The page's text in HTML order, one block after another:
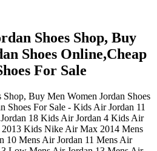
Shoes Shop, Buy
Shoes Online,Cheap
For Sale
Buy Men Women Jordan Shoes
Shoes For Sale - Kids Air Jordan 11
18 Kids Air Jordan 4 Kids Air
Kids Nike Air Max 2014 Mens
10 Mens Air Jordan 11 Mens Air